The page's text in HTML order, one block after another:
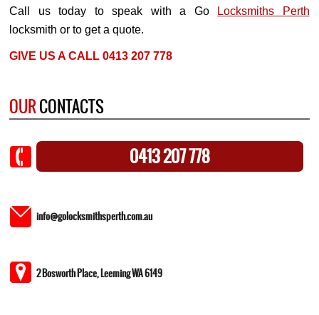
Call us today to speak with a Go
Locksmiths Perth
locksmith or to get a quote.
GIVE US A CALL 0413 207 778
OURCONTACTS
0413 207 778
info@golocksmithsperth.com.au
2 Bosworth Place, Leeming WA 6149